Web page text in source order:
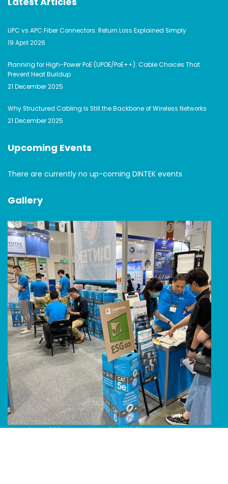
UPC vs APC Fiber Connectors: Return Loss Explained Simply
19 April 2026
Planning for High-Power PoE (UPOE/PoE++): Cable Choices That
Prevent Heat Buildup
21 December 2025
Why Structured Cabling Is Still the Backbone of Wireless Networks
21 December 2025
Upcoming Events
There are currently no up-coming DINTEK events
Gallery
Line Album 2024 Computex 240616 51